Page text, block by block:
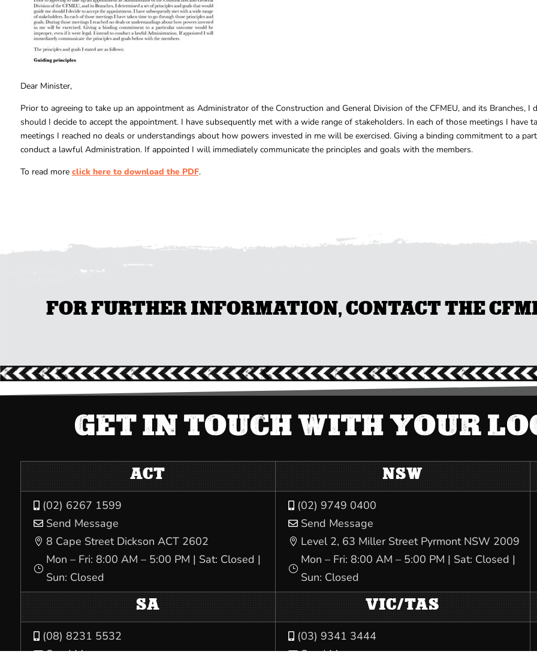
Dear Minister,
Prior to agreeing to take up an appointment as Administrator of the Construction and General Division of the CFMEU, and its Branches,
should I decide to accept the appointment. I have subsequently met with a wide range of stakeholders. In each of those meetings I
meetings I reached no deals or understandings about how powers invested in me will be exercised. Giving a binding commitment to a
conduct a lawful Administration. If appointed I will immediately communicate the principles and goals with the members.
To read more click here to download the PDF.
FOR FURTHER INFORMATION, CONTACT THE
GET IN TOUCH WITH YOUR
ACT
 (02) 6267 1599
 Send Message
 8 Cape Street Dickson ACT 2602
}
Mon – Fri: 8:00 AM – 5:00 PM | Sat: Closed |
Sun: Closed
NSW
 (02) 9749 0400
 Send Message
 Level 2, 63 Miller Street Pyrmont NSW 2009
}
Mon – Fri: 8:00 AM – 5:00 PM | Sat: Closed |
Sun: Closed
SA
 (08) 8231 5532
 Send Message
VIC/TAS
 (03) 9341 3444
 Send Message